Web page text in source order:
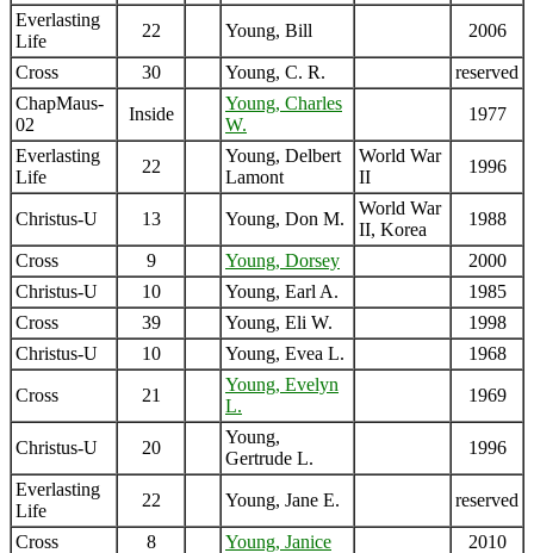
Everlasting
Life
22 Young, Bill 2006
Cross 30 Young, C. R.
reserved
ChapMaus-
02
Inside
Young, Charles
W.
1977
Everlasting
Life
22
Young, Delbert
Lamont
World War
II
1996
Christus-U 13 Young, Don M.
World War
II, Korea
1988
Cross 9 Young, Dorsey
2000
Christus-U
10 Young, Earl A.
1985
Cross
39 Young, Eli W.
1998
Christus-U
10 Young, Evea L. 1968
Cross 21
Young, Evelyn
L.
1969
Christus-U 20
Young,
Gertrude L.
1996
Everlasting
Life
22 Young, Jane E. reserved
Cross 8 Young, Janice
2010